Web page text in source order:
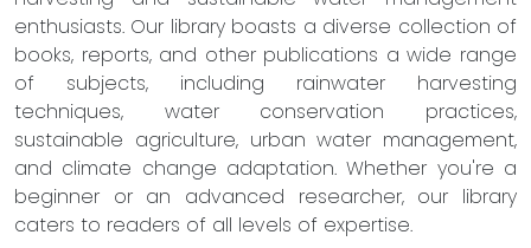
enthusiasts. Our library boasts a diverse collection of
books, reports, and other publications a wide range
of subjects, including rainwater harvesting
techniques, water conservation practices,
sustainable agriculture, urban water management,
and climate change adaptation. Whether you're a
beginner or an advanced researcher, our library
caters to readers of all levels of expertise.